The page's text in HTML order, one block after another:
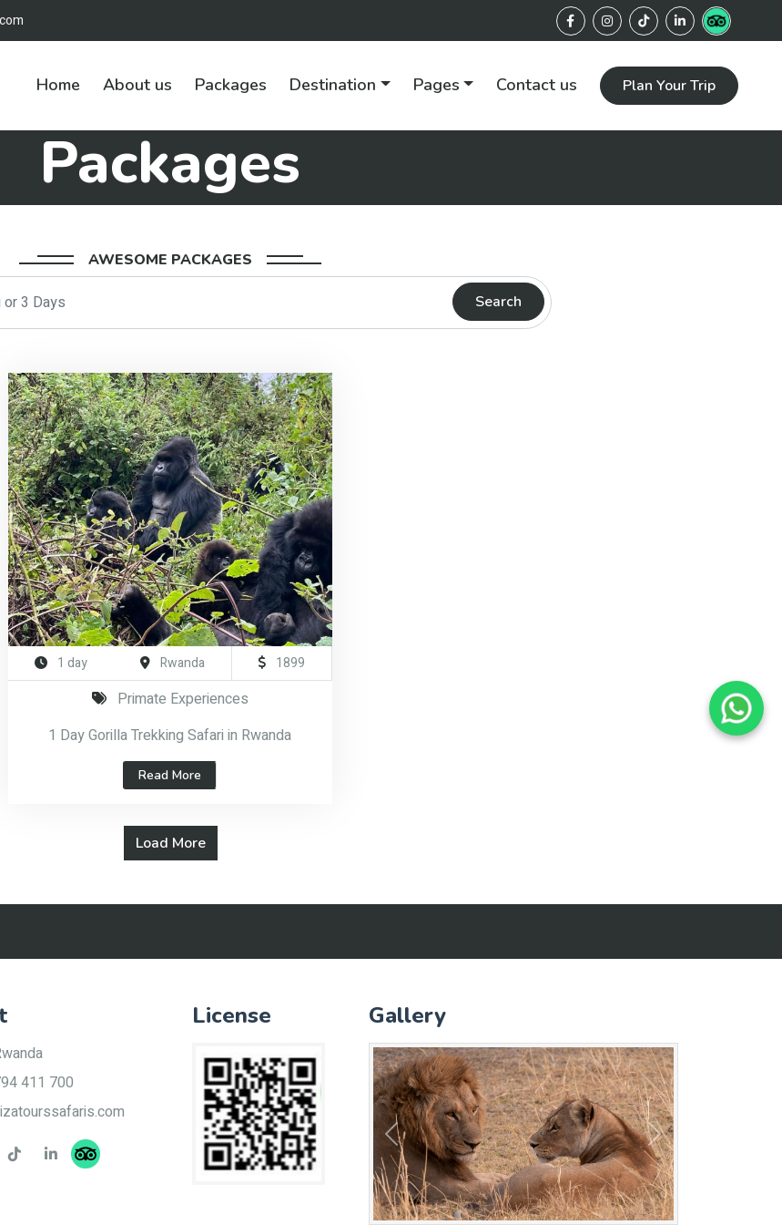
Home About us Packages Destination Pages Contact us Plan Your Trip
Packages
AWESOME PACKAGES
Search
1 day Rwanda 1899
Primate Experiences
1 Day Gorilla Trekking Safari in Rwanda
Read More
Load More
411 700
License Gallery
Previous Next